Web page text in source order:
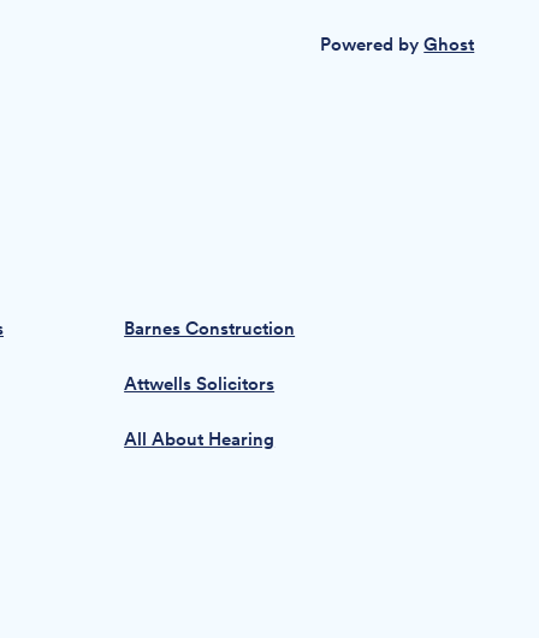
Powered byGhost
Barnes Construction
Attwells Solicitors
All About Hearing